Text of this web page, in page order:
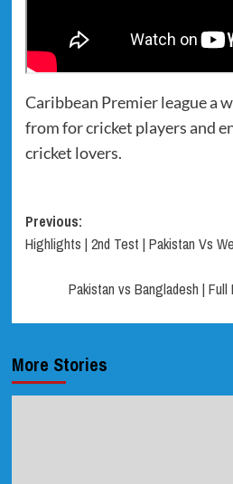
Caribbean Premier league a
from for cricket players and
cricket lovers.
Post
navigation
Previous:
Highlights | 2nd Test | Pakistan Vs
Pakistan vs Bangladesh |
More Stories